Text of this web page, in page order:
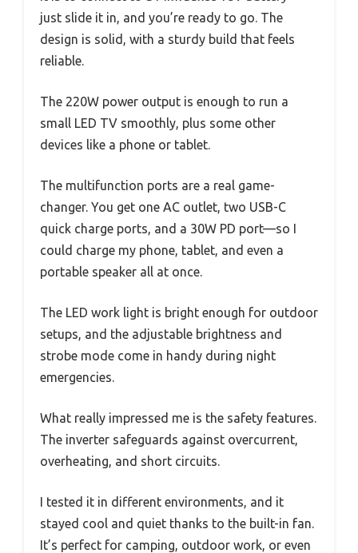
just slide it in, and you’re ready to go. The
design is solid, with a sturdy build that feels
reliable.
The 220W power output is enough to run a
small LED TV smoothly, plus some other
devices like a phone or tablet.
The multifunction ports are a real game-
changer. You get one AC outlet, two USB-C
quick charge ports, and a 30W PD port—so I
could charge my phone, tablet, and even a
portable speaker all at once.
The LED work light is bright enough for outdoor
setups, and the adjustable brightness and
strobe mode come in handy during night
emergencies.
What really impressed me is the safety features.
The inverter safeguards against overcurrent,
overheating, and short circuits.
I tested it in different environments, and it
stayed cool and quiet thanks to the built-in fan.
It’s perfect for camping, outdoor work, or even